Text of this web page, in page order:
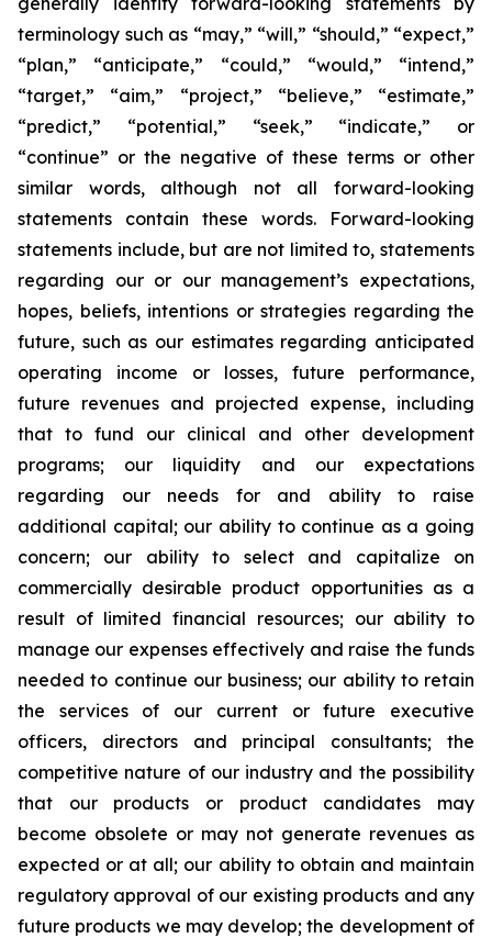
terminology such as “may,” “will,” “should,” “expect,”
“plan,” “anticipate,” “could,” “would,” “intend,”
“target,” “aim,” “project,” “believe,” “estimate,”
“predict,” “potential,” “seek,” “indicate,” or
“continue” or the negative of these terms or other
similar words, although not all forward-looking
statements contain these words. Forward-looking
statements include, but are not limited to, statements
regarding our or our management’s expectations,
hopes, beliefs, intentions or strategies regarding the
future, such as our estimates regarding anticipated
operating income or losses, future performance,
future revenues and projected expense, including
that to fund our clinical and other development
programs; our liquidity and our expectations
regarding our needs for and ability to raise
additional capital; our ability to continue as a going
concern; our ability to select and capitalize on
commercially desirable product opportunities as a
result of limited financial resources; our ability to
manage our expenses effectively and raise the funds
needed to continue our business; our ability to retain
the services of our current or future executive
officers, directors and principal consultants; the
competitive nature of our industry and the possibility
that our products or product candidates may
become obsolete or may not generate revenues as
expected or at all; our ability to obtain and maintain
regulatory approval of our existing products and any
future products we may develop; the development of